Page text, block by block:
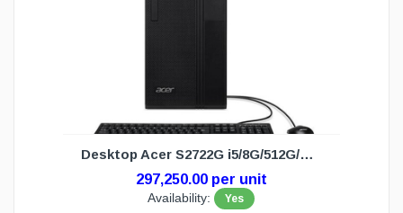
Desktop Acer S2722G i5/8G/512G/DOS (3Y)
297,250.00 per unit
Availability: Yes